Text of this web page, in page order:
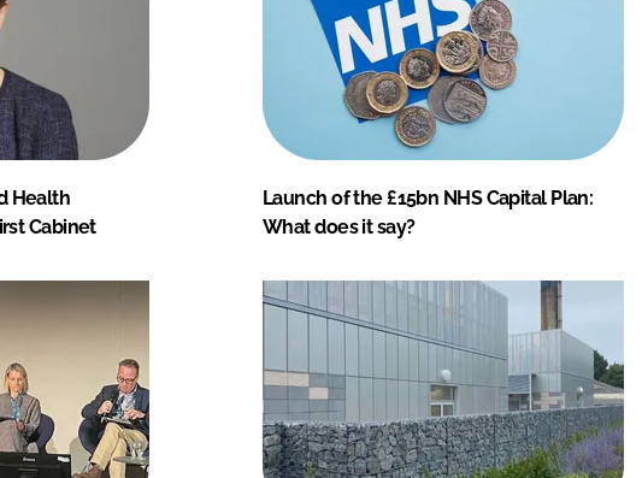
Health
Cabinet
Launch of the £15bn NHS Capital Plan:
What does it say?